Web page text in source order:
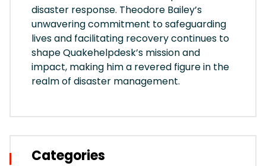
disaster response. Theodore Bailey’s
unwavering commitment to safeguarding
lives and facilitating recovery continues to
shape Quakehelpdesk’s mission and
impact, making him a revered figure in the
realm of disaster management.
Categories